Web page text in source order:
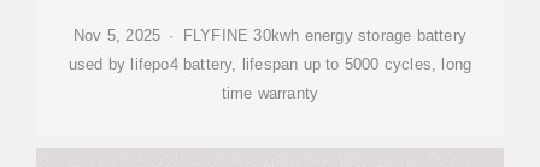
Nov 5, 2025 · FLYFINE 30kwh energy storage battery
used by lifepo4 battery, lifespan up to 5000 cycles, long
time warranty